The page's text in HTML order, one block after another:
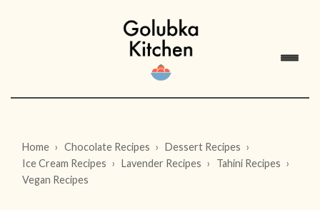
Home Chocolate Recipes
Dessert Recipes
Ice Cream Recipes
Lavender Recipes
Tahini Recipes
Vegan Recipes